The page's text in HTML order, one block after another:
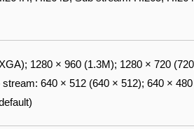
1280 × 960 (1.3M); 1280 × 720
640 × 512 (640 × 512); 640 ×